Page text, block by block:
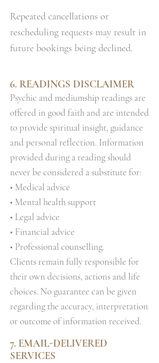
Repeated cancellations or
rescheduling requests may result in
future bookings being declined.
6. READINGS DISCLAIMER
Psychic and mediumship readings are
offered in good faith and are intended
to provide spiritual insight, guidance
and personal reflection. Information
provided during a reading should
never be considered a substitute for:
• Medical advice
• Mental health support
• Legal advice
• Financial advice
• Professional counselling.
Clients remain fully responsible for
their own decisions, actions and life
choices. No guarantee can be given
regarding the accuracy, interpretation
or outcome of information received.
7. EMAIL-DELIVERED
SERVICES